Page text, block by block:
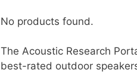
No products found.
The Acoustic Research
best-rated outdoor